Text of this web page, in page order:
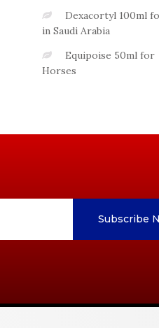
Dexacortyl 100ml
in Saudi Arabia
Equipoise 50ml for
Horses
Subscribe